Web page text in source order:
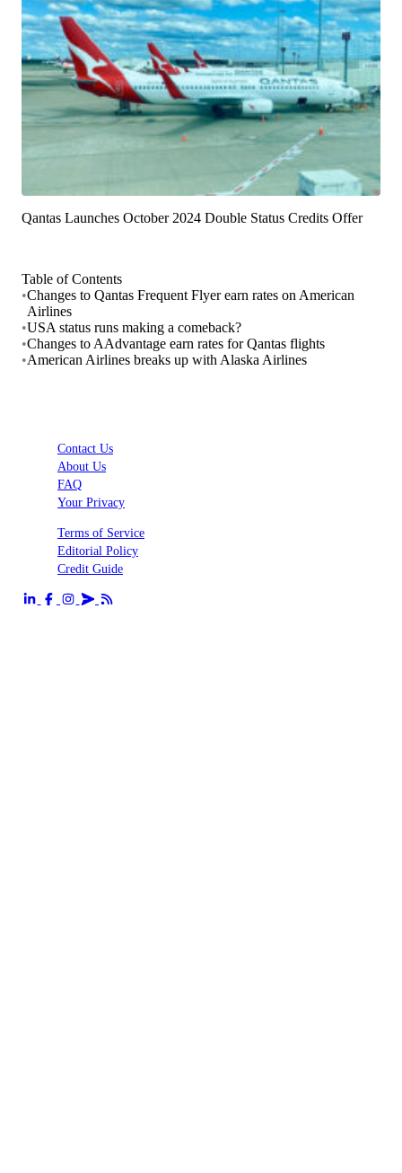
Qantas Launches October 2024 Double Status Credits Offer
Table of Contents
•Changes to Qantas Frequent Flyer earn rates on American
Airlines
•USA status runs making a comeback?
•Changes to AAdvantage earn rates for Qantas flights
•American Airlines breaks up with Alaska Airlines
Contact Us
About Us
FAQ
Your Privacy
Terms of Service
Editorial Policy
Credit Guide